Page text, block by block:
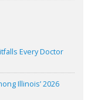
Every Doctor
Illinois’ 2026